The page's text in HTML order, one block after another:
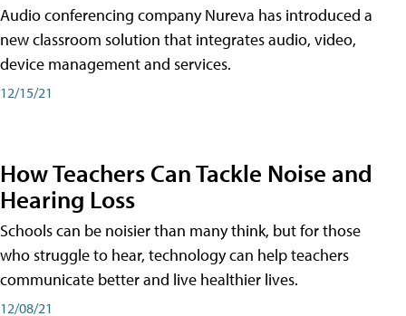
Audio conferencing company Nureva has introduced a
new classroom solution that integrates audio, video,
device management and services.
12/15/21
How Teachers Can Tackle Noise and
Hearing Loss
Schools can be noisier than many think, but for those
who struggle to hear, technology can help teachers
communicate better and live healthier lives.
12/08/21